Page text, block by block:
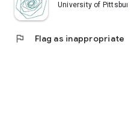
University of Pittsburgh
flag Flag as inappropriate